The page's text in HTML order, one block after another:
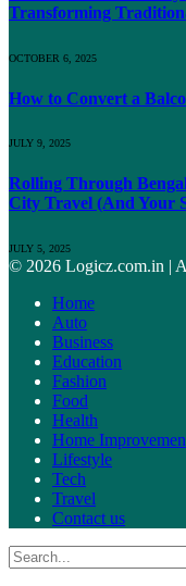
Transforming
OCTOBER 6, 2025
How to Convert a
JULY 9, 2025
Rolling Through
City Travel (And Your
JULY 5, 2025
© 2026 Logicz.com.in |
Home
Auto
Business
Education
Fashion
Food
Health
Home
Lifestyle
Tech
Travel
Contact us